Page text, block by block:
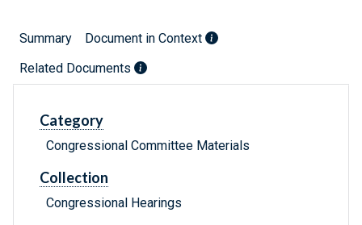
Summary
Document in Context
Related Documents
Category
Congressional Committee Materials
Collection
Congressional Hearings